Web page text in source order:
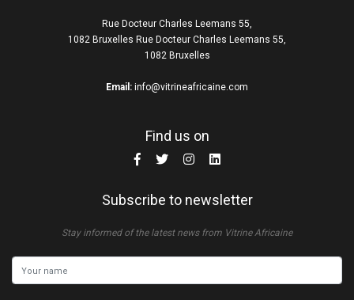
Rue Docteur Charles Leemans 55,
1082 Bruxelles Rue Docteur Charles Leemans 55,
1082 Bruxelles
Email: info@vitrineafricaine.com
Find us on
Subscribe to newsletter
Stay informed of the latest news from Vitrine Africaine